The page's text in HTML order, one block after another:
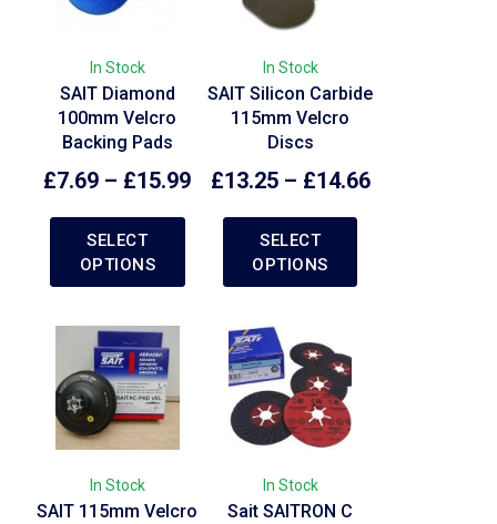
In Stock
SAIT Diamond
100mm Velcro
Backing Pads
£7.69 – £15.99
SELECT
OPTIONS
In Stock
SAIT Silicon Carbide
115mm Velcro
Discs
£13.25– £14.66
SELECT
OPTIONS
In Stock
SAIT 115mm Velcro
In Stock
Sait SAITRON C